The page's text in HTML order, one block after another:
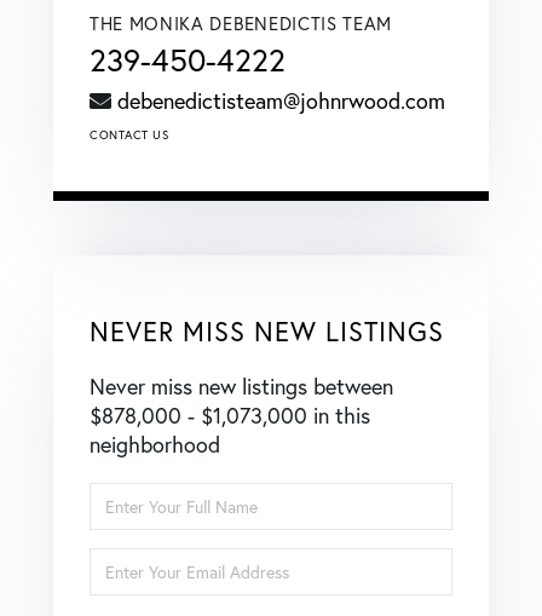
THE MONIKA DEBENEDICTIS TEAM
239-450-4222
debenedictisteam@johnrwood.com
CONTACT US
NEVER MISS NEW LISTINGS
Never miss new listings between
$878,000 - $1,073,000 in this
neighborhood
Full
Name
Your
Email